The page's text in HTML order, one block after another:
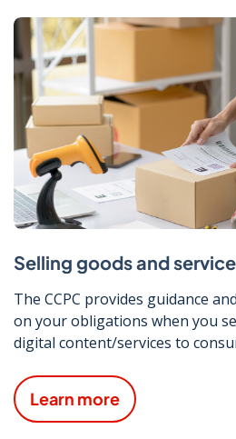
Selling goods and
The CCPC provides guidance
on your obligations when you
digital content/services to
Learn more